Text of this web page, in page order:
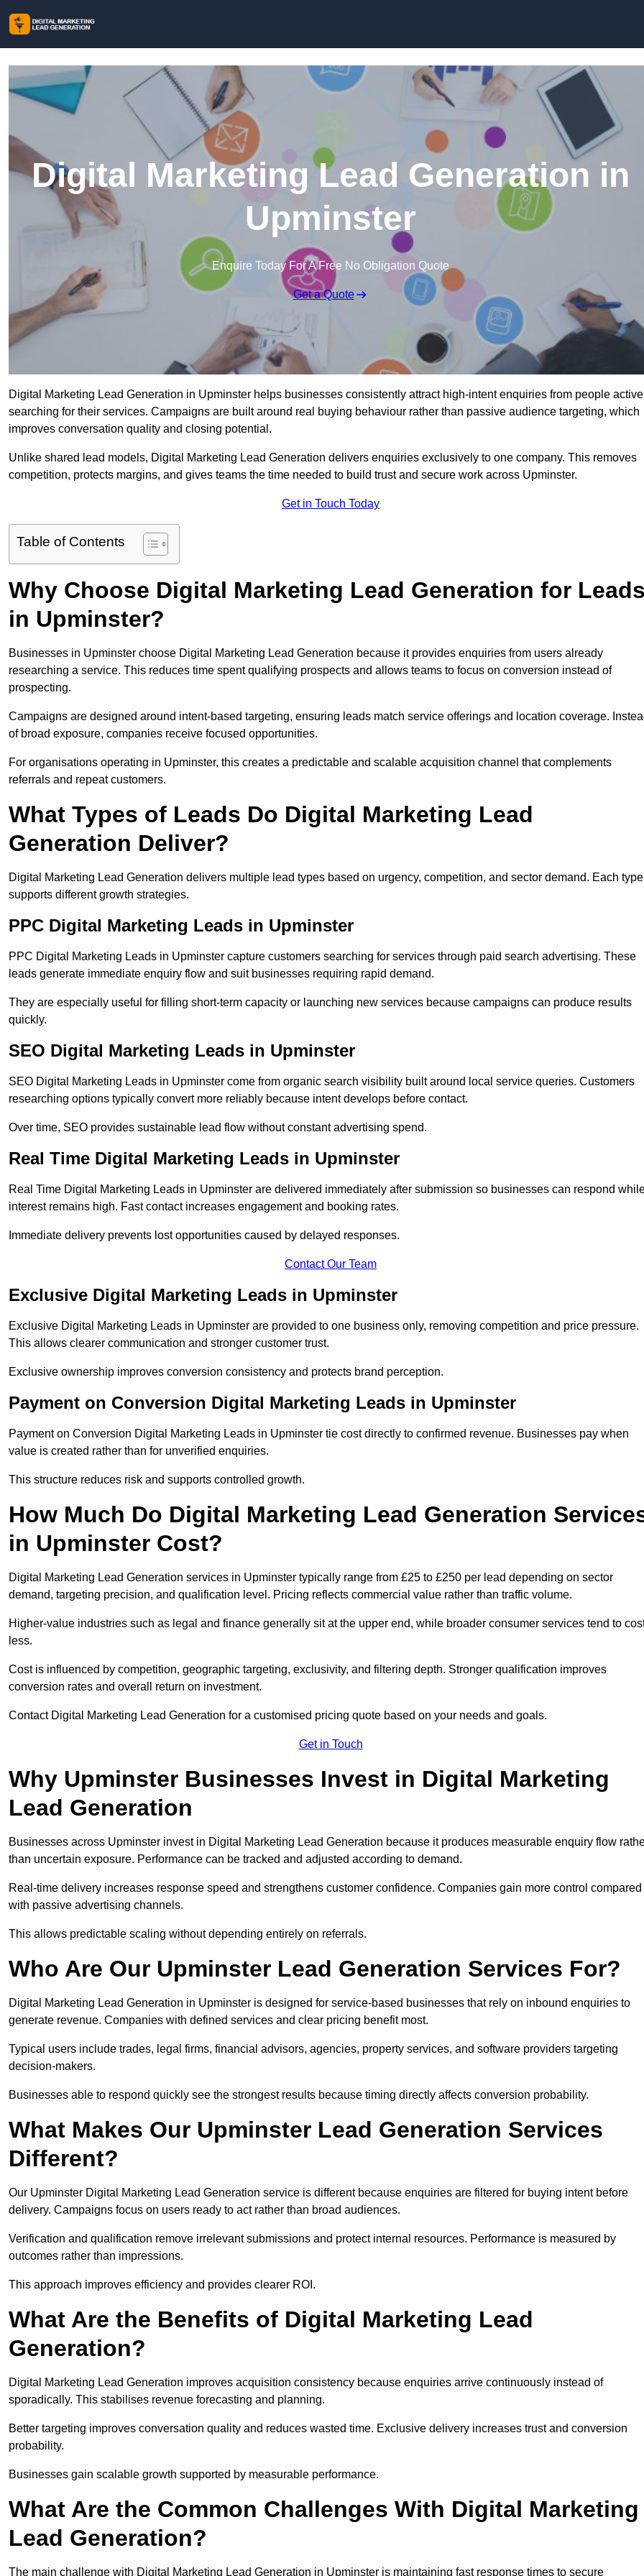
Digital Marketing Lead Generation in
Upminster
Enquire Today For A Free No Obligation Quote
Get a Quote
Digital Marketing Lead Generation in Upminster helps businesses consistently attract high-intent enquiries from people
searching for their services. Campaigns are built around real buying behaviour rather than passive audience targeting, which
improves conversation quality and closing potential.
Unlike shared lead models, Digital Marketing Lead Generation delivers enquiries exclusively to one company. This removes
competition, protects margins, and gives teams the time needed to build trust and secure work across Upminster.
Get in Touch Today
Table of Contents
Why Choose Digital Marketing Lead Generation for
in Upminster?
Businesses in Upminster choose Digital Marketing Lead Generation because it provides enquiries from users already
researching a service. This reduces time spent qualifying prospects and allows teams to focus on conversion instead of
prospecting.
Campaigns are designed around intent-based targeting, ensuring leads match service offerings and location coverage.
of broad exposure, companies receive focused opportunities.
For organisations operating in Upminster, this creates a predictable and scalable acquisition channel that complements
referrals and repeat customers.
What Types of Leads Do Digital Marketing Lead
Generation Deliver?
Digital Marketing Lead Generation delivers multiple lead types based on urgency, competition, and sector demand. Each type
supports different growth strategies.
PPC Digital Marketing Leads in Upminster
PPC Digital Marketing Leads in Upminster capture customers searching for services through paid search advertising. These
leads generate immediate enquiry flow and suit businesses requiring rapid demand.
They are especially useful for filling short-term capacity or launching new services because campaigns can produce results
quickly.
SEO Digital Marketing Leads in Upminster
SEO Digital Marketing Leads in Upminster come from organic search visibility built around local service queries. Customers
researching options typically convert more reliably because intent develops before contact.
Over time, SEO provides sustainable lead flow without constant advertising spend.
Real Time Digital Marketing Leads in Upminster
Real Time Digital Marketing Leads in Upminster are delivered immediately after submission so businesses can respond
interest remains high. Fast contact increases engagement and booking rates.
Immediate delivery prevents lost opportunities caused by delayed responses.
Contact Our Team
Exclusive Digital Marketing Leads in Upminster
Exclusive Digital Marketing Leads in Upminster are provided to one business only, removing competition and price pressure.
This allows clearer communication and stronger customer trust.
Exclusive ownership improves conversion consistency and protects brand perception.
Payment on Conversion Digital Marketing Leads in Upminster
Payment on Conversion Digital Marketing Leads in Upminster tie cost directly to confirmed revenue. Businesses pay when
value is created rather than for unverified enquiries.
This structure reduces risk and supports controlled growth.
How Much Do Digital Marketing Lead Generation
in Upminster Cost?
Digital Marketing Lead Generation services in Upminster typically range from £25 to £250 per lead depending on sector
demand, targeting precision, and qualification level. Pricing reflects commercial value rather than traffic volume.
Higher-value industries such as legal and finance generally sit at the upper end, while broader consumer services tend to
less.
Cost is influenced by competition, geographic targeting, exclusivity, and filtering depth. Stronger qualification improves
conversion rates and overall return on investment.
Contact Digital Marketing Lead Generation for a customised pricing quote based on your needs and goals.
Get in Touch
Why Upminster Businesses Invest in Digital Marketing
Lead Generation
Businesses across Upminster invest in Digital Marketing Lead Generation because it produces measurable enquiry flow
than uncertain exposure. Performance can be tracked and adjusted according to demand.
Real-time delivery increases response speed and strengthens customer confidence. Companies gain more control compared
with passive advertising channels.
This allows predictable scaling without depending entirely on referrals.
Who Are Our Upminster Lead Generation Services For?
Digital Marketing Lead Generation in Upminster is designed for service-based businesses that rely on inbound enquiries to
generate revenue. Companies with defined services and clear pricing benefit most.
Typical users include trades, legal firms, financial advisors, agencies, property services, and software providers targeting
decision-makers.
Businesses able to respond quickly see the strongest results because timing directly affects conversion probability.
What Makes Our Upminster Lead Generation Services
Different?
Our Upminster Digital Marketing Lead Generation service is different because enquiries are filtered for buying intent before
delivery. Campaigns focus on users ready to act rather than broad audiences.
Verification and qualification remove irrelevant submissions and protect internal resources. Performance is measured by
outcomes rather than impressions.
This approach improves efficiency and provides clearer ROI.
What Are the Benefits of Digital Marketing Lead
Generation?
Digital Marketing Lead Generation improves acquisition consistency because enquiries arrive continuously instead of
sporadically. This stabilises revenue forecasting and planning.
Better targeting improves conversation quality and reduces wasted time. Exclusive delivery increases trust and conversion
probability.
Businesses gain scalable growth supported by measurable performance.
What Are the Common Challenges With Digital Marketing
Lead Generation?
The main challenge with Digital Marketing Lead Generation in Upminster is maintaining fast response times to secure